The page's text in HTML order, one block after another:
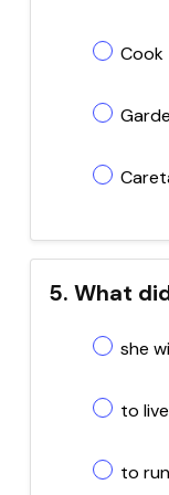
Cook
5. What
she
to
to